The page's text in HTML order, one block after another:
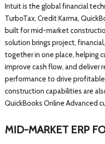
Intuit is the global financial
TurboTax, Credit Karma,
built for mid-market
solution brings project,
together in one place, helping
improve cash flow, and deliver
performance to drive
construction capabilities are
QuickBooks Online Advanced
MID-MARKET ERP